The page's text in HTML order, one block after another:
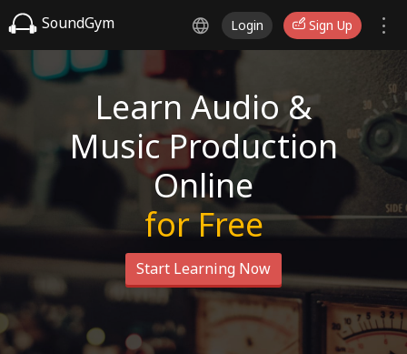
SoundGym Login Sign Up
Learn Audio &
Music Production
Online
for Free
Start Learning Now